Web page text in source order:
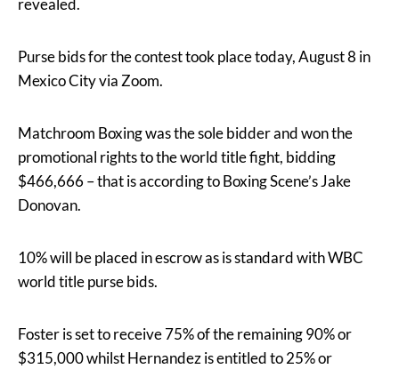
revealed.
Purse bids for the contest took place today, August 8 in
Mexico City via Zoom.
Matchroom Boxing was the sole bidder and won the
promotional rights to the world title fight, bidding
$466,666 – that is according to Boxing Scene’s Jake
Donovan.
10% will be placed in escrow as is standard with WBC
world title purse bids.
Foster is set to receive 75% of the remaining 90% or
$315,000 whilst Hernandez is entitled to 25% or